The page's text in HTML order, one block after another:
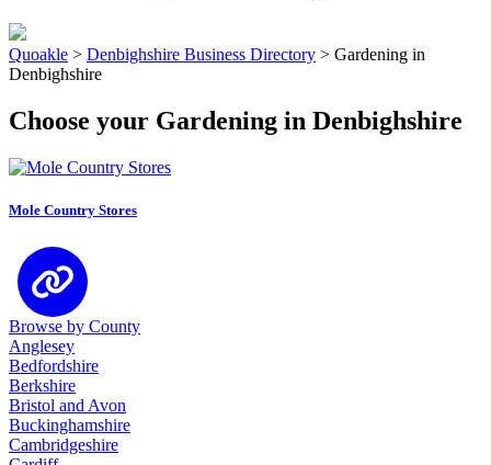
Quoakle > Denbighshire Business Directory > Gardening in
Denbighshire
Choose your Gardening in Denbighshire
Mole Country Stores
Browse by County
Anglesey
Bedfordshire
Berkshire
Bristol and Avon
Buckinghamshire
Cambridgeshire